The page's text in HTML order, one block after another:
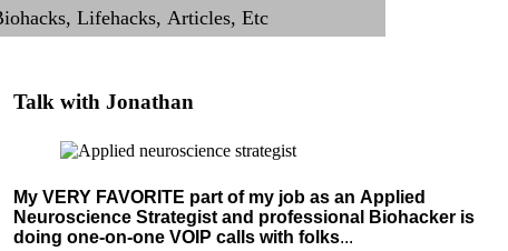
Talk with Jonathan
My VERY FAVORITE part of my job as an Applied
Neuroscience Strategist and professional Biohacker is
doing one-on-one VOIP calls with folks...